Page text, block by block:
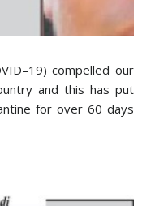
compelled our
and this has put
for over 60 days